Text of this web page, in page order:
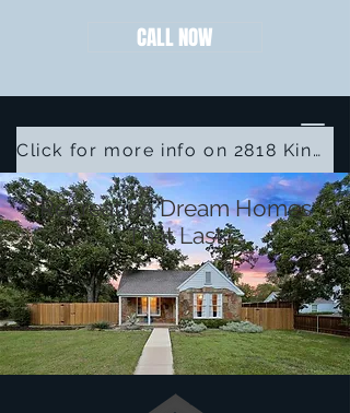
CALL NOW
Click for more info on 2818 Kingston St
Recreating Dream Homes
That Last